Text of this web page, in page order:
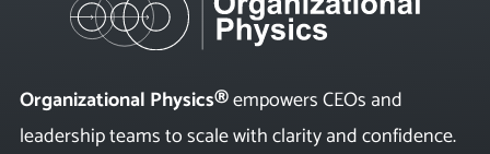
Organizational Physics®empowers CEOs and
leadership teams to scale with clarity and confidence.